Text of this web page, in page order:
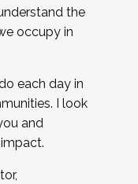
the
occupy in
each day in
I look
and